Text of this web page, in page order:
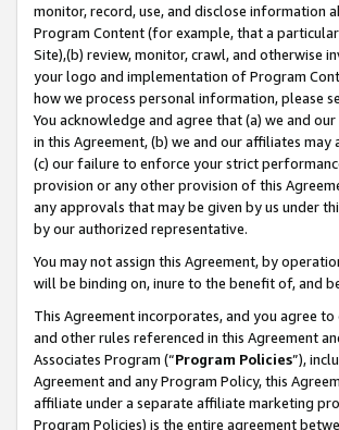
monitor, record, use, and disclose information
Program Content (for example, that a
Site),(b) review, monitor, crawl, and otherwise
your logo and implementation of Program
how we process personal information, please
You acknowledge and agree that (a) we and
in this Agreement, (b) we and our affiliates
(c) our failure to enforce your strict
provision or any other provision of this
any approvals that may be given by us under
by our authorized representative.
You may not assign this Agreement, by
will be binding on, inure to the benefit of, and
This Agreement incorporates, and you agree
and other rules referenced in this Agreement
Associates Program (“Program Policies”),
Agreement and any Program Policy, this
affiliate under a separate affiliate marketing
Program Policies) is the entire agreement